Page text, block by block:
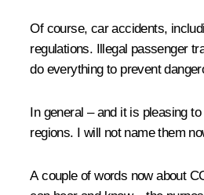
Of course, car accidents,
regulations. Illegal passenger
do everything to prevent
In general – and it is pleasing
regions. I will not name them
A couple of words now about